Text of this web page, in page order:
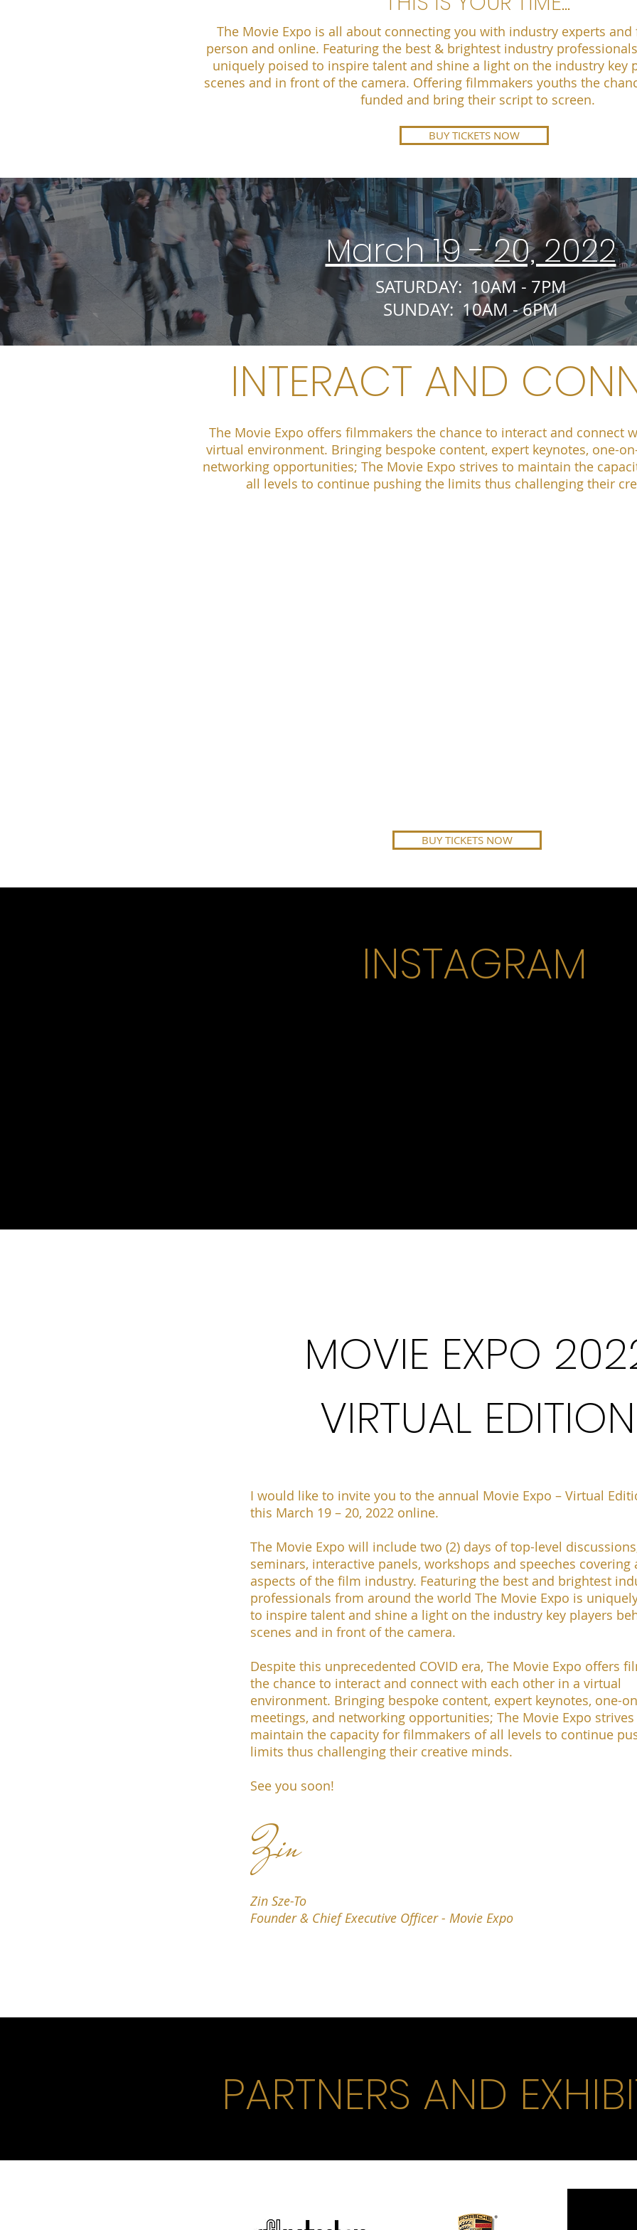
The Movie Expo is all about connecting you with industry experts
person and online. Featuring the best & brightest industry
uniquely poised to inspire talent and shine a light on the industry key
scenes and in front of the camera. Offering filmmakers youths the
funded and bring their script to screen.
BUY TICKETS NOW
March 19 - 20, 2022
SATURDAY: 10AM - 7PM
SUNDAY: 10AM - 6PM
INTERACT AND
The Movie Expo offers filmmakers the chance to interact and connect
virtual environment. Bringing bespoke content, expert keynotes, one-
networking opportunities; The Movie Expo strives to maintain the
all levels to continue pushing the limits thus challenging their
BUY TICKETS NOW
INSTAGRAM
MOVIE EXPO
VIRTUAL EDITION
I would like to invite you to the annual Movie Expo – Virtual
this March 19 – 20, 2022 online.
The Movie Expo will include two (2) days of top-level
seminars, interactive panels, workshops and speeches covering
aspects of the film industry. Featuring the best and brightest
professionals from around the world The Movie Expo is
to inspire talent and shine a light on the industry key players
scenes and in front of the camera.
Despite this unprecedented COVID era, The Movie Expo offers
the chance to interact and connect with each other in a virtual
environment. Bringing bespoke content, expert keynotes, one-
meetings, and networking opportunities; The Movie Expo
maintain the capacity for filmmakers of all levels to continue
limits thus challenging their creative minds.
See you soon!
Zin
Zin Sze-To
Founder & Chief Executive Officer - Movie Expo
PARTNERS AND